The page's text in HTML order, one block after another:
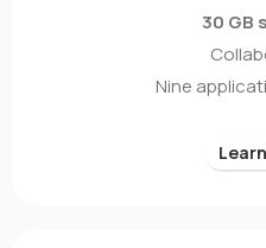
30 GB
Nine